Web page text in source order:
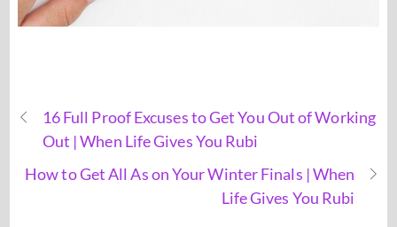
16 Full Proof Excuses to Get You Out of Working
Out | When Life Gives You Rubi
How to Get All As on Your Winter Finals | When
Life Gives You Rubi